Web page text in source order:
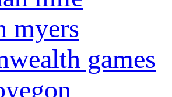
myers
games